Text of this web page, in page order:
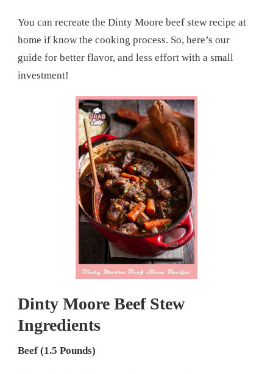
You can recreate the Dinty Moore beef stew recipe at
home if know the cooking process. So, here’s our
guide for better flavor, and less effort with a small
investment!
Dinty Moore Beef Stew
Ingredients
Beef (1.5 Pounds)